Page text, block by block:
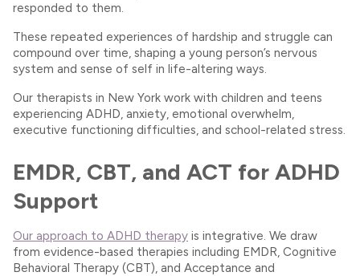
responded to them.
These repeated experiences of hardship and struggle can
compound over time, shaping a young person’s nervous
system and sense of self in life-altering ways.
Our therapists in New York work with children and teens
experiencing ADHD, anxiety, emotional overwhelm,
executive functioning difficulties, and school-related stress.
EMDR, CBT, and ACT for ADHD
Support
Our approach to ADHD therapy is integrative. We draw
from evidence-based therapies including EMDR, Cognitive
Behavioral Therapy (CBT), and Acceptance and